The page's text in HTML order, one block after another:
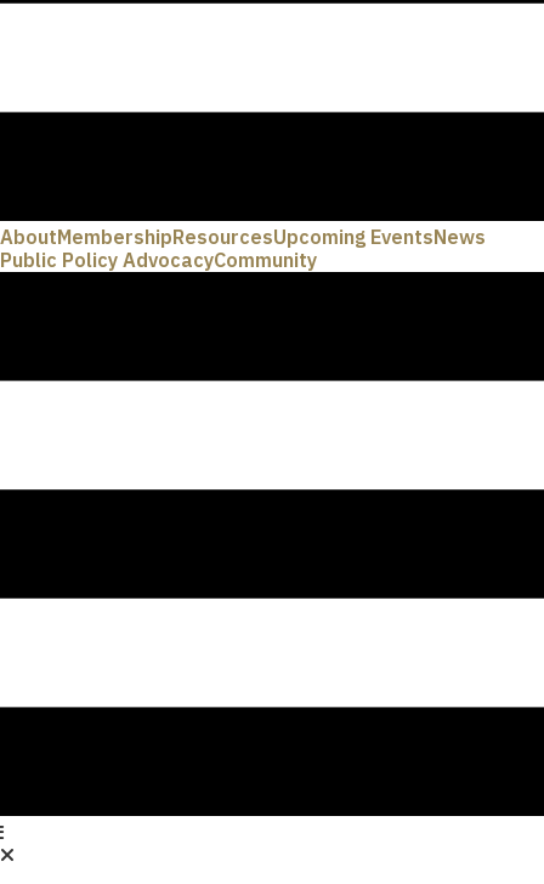
AboutMembershipResourcesUpcoming EventsNews
Public Policy AdvocacyCommunity